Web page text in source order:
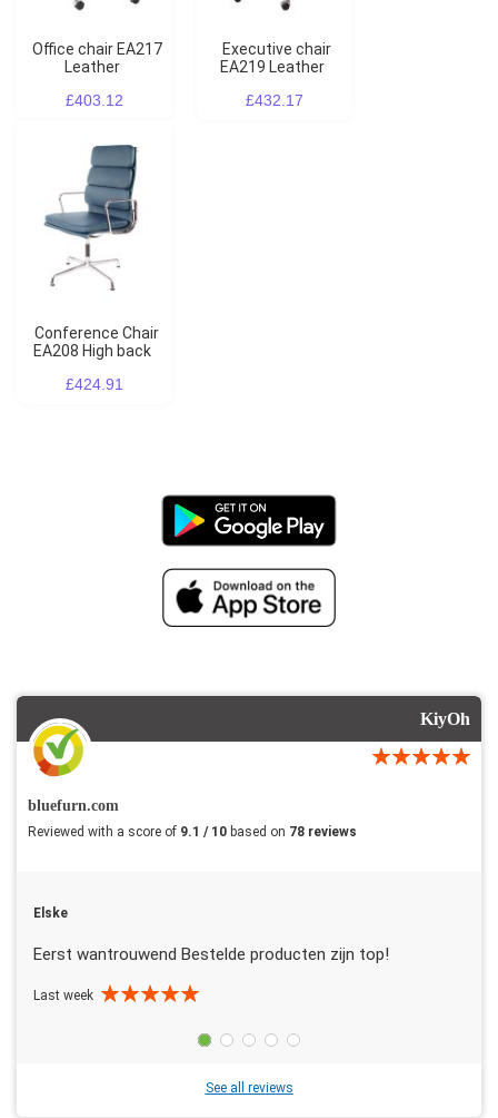
Office chair EA217
Leather
£403.12
Executive chair
EA219 Leather
£432.17
Conference Chair
EA208 High back
£424.91
KiyOh
bluefurn.com
Reviewed with a score of 9.1 / 10 based on 78 reviews
Elske
Eerst wantrouwend Bestelde producten zijn top!
Last week
See all reviews